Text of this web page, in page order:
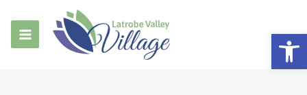
content